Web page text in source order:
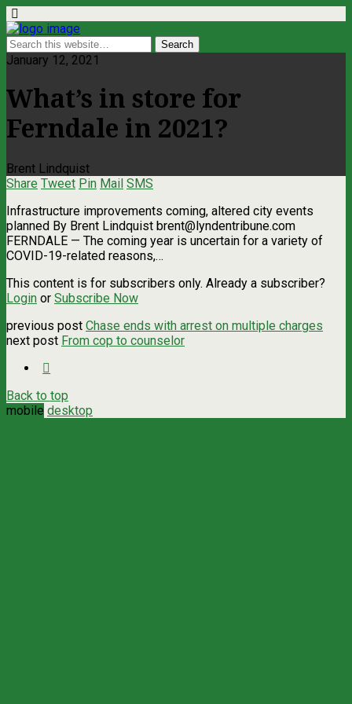
January 12, 2021
What’s in store for
Ferndale in 2021?
Brent Lindquist
Share Tweet Pin Mail SMS
Infrastructure improvements coming, altered city events
planned By Brent Lindquist brent@lyndentribune.com
FERNDALE — The coming year is uncertain for a variety of
COVID-19-related reasons,…
This content is for subscribers only. Already a subscriber?
Login or Subscribe Now
previous post Chase ends with arrest on multiple charges
next post From cop to counselor
Back to top
mobile desktop